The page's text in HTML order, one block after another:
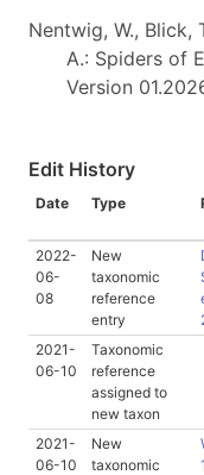
Nentwig, W., Blick,
A.: Spiders of
Version
Edit History
Date Type
2022-
06-
08
New
taxonomic
reference
entry
2021-
06-10
Taxonomic
reference
assigned to
new taxon
2021-
06-10
New
taxonomic